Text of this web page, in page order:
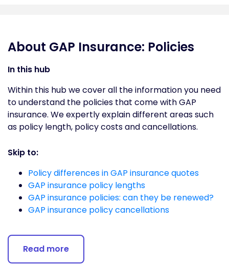
About GAP Insurance: Policies
In this hub
Within this hub we cover all the information you need
to understand the policies that come with GAP
insurance. We expertly explain different areas such
as policy length, policy costs and cancellations.
Skip to:
Policy differences in GAP insurance quotes
GAP insurance policy lengths
GAP insurance policies: can they be renewed?
GAP insurance policy cancellations
Read more